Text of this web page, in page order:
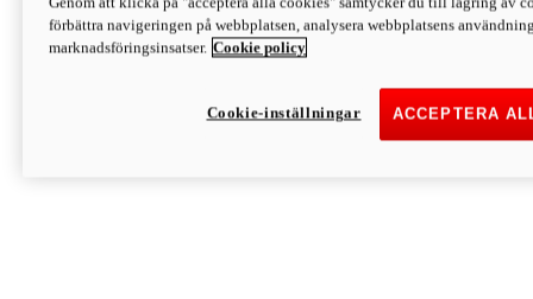
Discover More
Monster
förbättra navigeringen på webbplatsen, analysera webbplatsens
marknadsföringsinsatser. Cookie policy
ACCEPTERA
Cookie-inställningar